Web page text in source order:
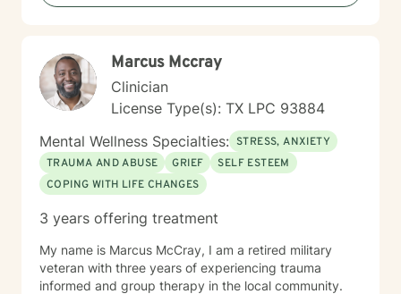
concerns and help you build a more fulfilling,
Marcus Mccray
Clinician
License Type(s): TX LPC 93884
Mental Wellness Specialties: STRESS, ANXIETY
TRAUMA AND ABUSE
GRIEF
SELF ESTEEM
COPING WITH LIFE CHANGES
3 years offering treatment
My name is Marcus McCray, I am a retired military
veteran with three years of experiencing trauma
informed and group therapy in the local community.